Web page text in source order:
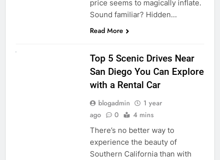
price seems to magically inflate.
Sound familiar? Hidden…
Read More
Top 5 Scenic Drives Near
San Diego You Can Explore
with a Rental Car
blogadmin
1 year
ago
0 4 mins
There’s no better way to
experience the beauty of
Southern California than with